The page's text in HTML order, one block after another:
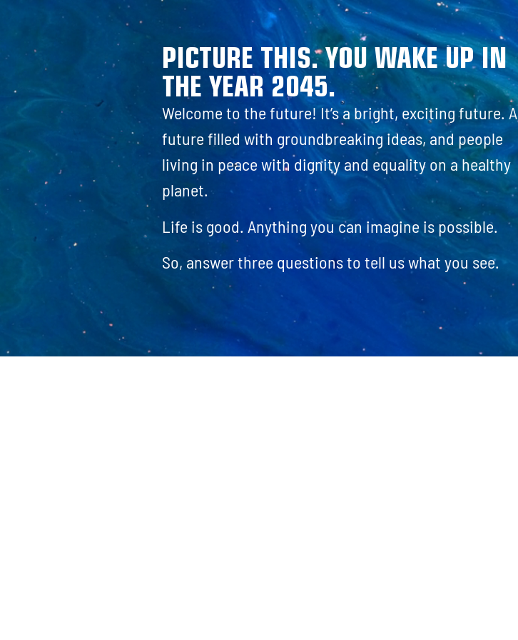
EN
PICTURE THIS. YOU WAKE UP IN
THE YEAR 2045.
Welcome to the future! It’s a bright, exciting future. A
future filled with groundbreaking ideas, and people
living in peace with dignity and equality on a healthy
planet.
Life is good. Anything you can imagine is possible.
So, answer three questions to tell us what you see.